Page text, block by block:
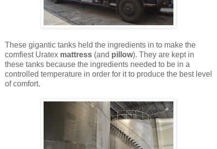
These gigantic tanks held the ingredients in to make the
comfiest Uratex mattress (and pillow). They are kept in
these tanks because the ingredients needed to be in a
controlled temperature in order for it to produce the best level
of comfort.